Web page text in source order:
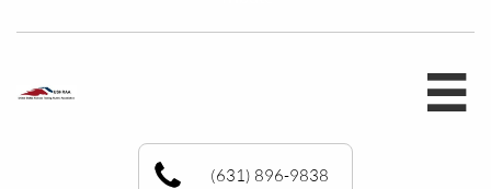

(631) 896-9838